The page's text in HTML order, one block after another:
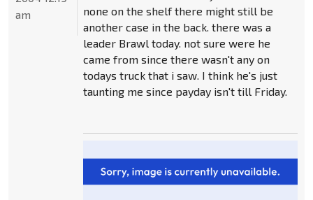
none on the shelf there might still be
another case in the back. there was a
leader Brawl today. not sure were he
came from since there wasn't any on
todays truck that i saw. I think he's just
taunting me since payday isn't till Friday.
am